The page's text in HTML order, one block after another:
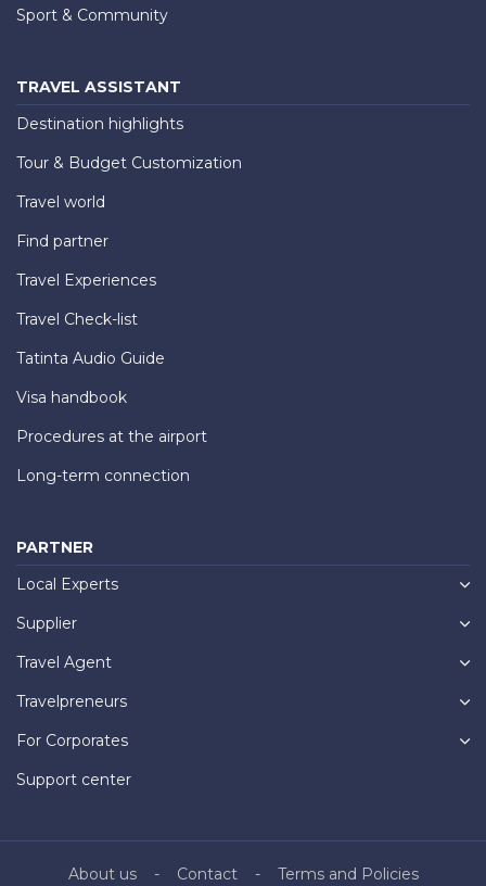
Sport & Community
TRAVEL ASSISTANT
Destination highlights
Tour & Budget Customization
Travel world
Find partner
Travel Experiences
Travel Check-list
Tatinta Audio Guide
Visa handbook
Procedures at the airport
Long-term connection
PARTNER
Local Experts
Supplier
Travel Agent
Travelpreneurs
For Corporates
Support center
About us Contact Terms and Policies